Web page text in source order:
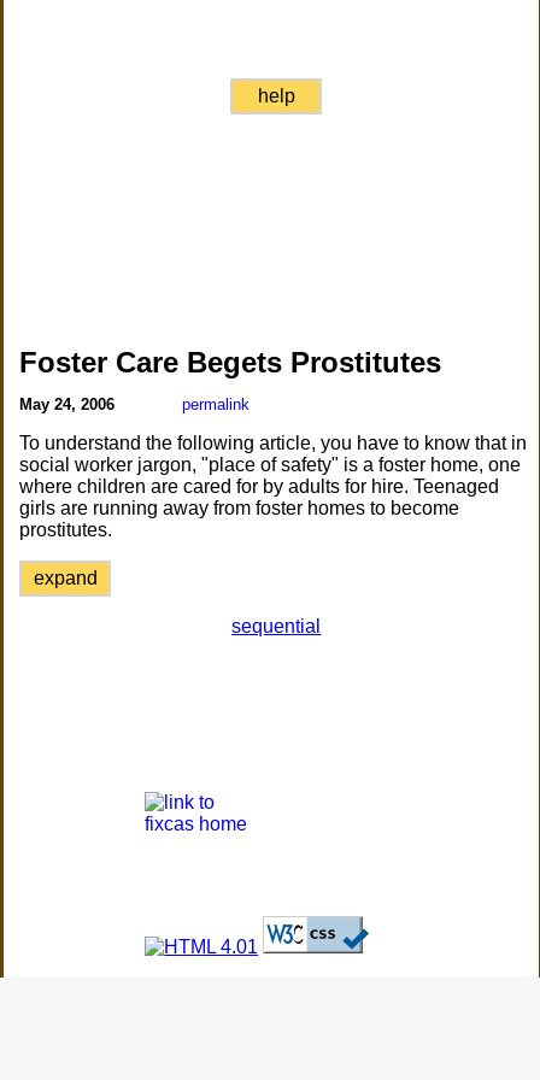
help
Foster Care Begets Prostitutes
May 24, 2006 permalink
To understand the following article, you have to know that in
social worker jargon, "place of safety" is a foster home, one
where children are cared for by adults for hire. Teenaged
girls are running away from foster homes to become
prostitutes.
expand
sequential